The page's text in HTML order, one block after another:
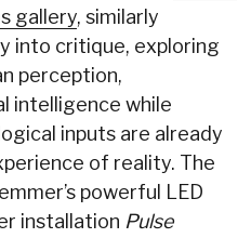
gallery, similarly
into critique, exploring
perception,
intelligence while
inputs are already
of reality. The
powerful LED
installation Pulse